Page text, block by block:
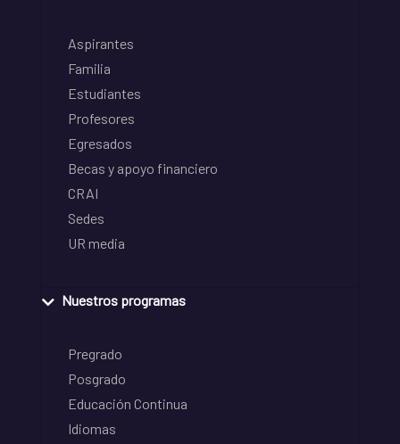
Aspirantes
Familia
Estudiantes
Profesores
Egresados
Becas y apoyo financiero
CRAI
Sedes
UR media
Nuestros programas
Pregrado
Posgrado
Educación Continua
Idiomas